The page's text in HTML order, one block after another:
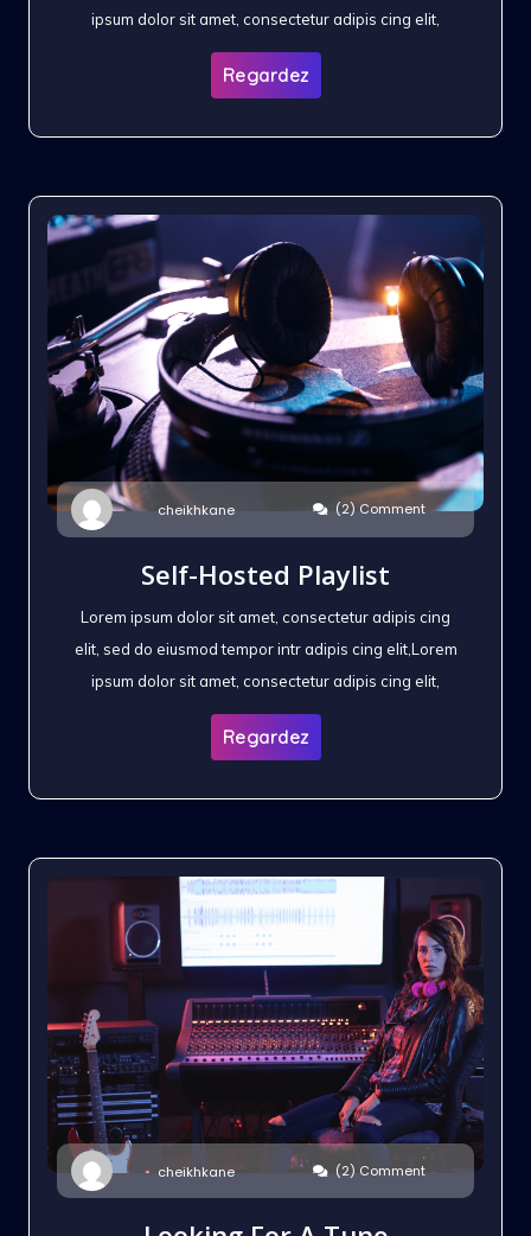
ipsum dolor sit amet, consectetur adipis cing elit,
Regardez
cheikhkane (2) Comment
Self-Hosted Playlist
Lorem ipsum dolor sit amet, consectetur adipis cing
elit, sed do eiusmod tempor intr adipis cing elit,Lorem
ipsum dolor sit amet, consectetur adipis cing elit,
Regardez
cheikhkane (2) Comment